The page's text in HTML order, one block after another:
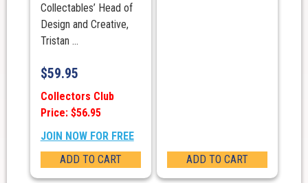
Collectables’ Head of
Design and Creative,
Tristan ...
$59.95
Collectors Club
Price: $56.95
JOIN NOW FOR FREE
ADD TO CART
ADD TO CART